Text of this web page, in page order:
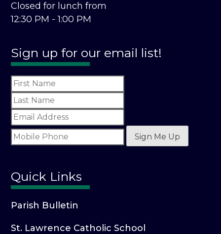
Closed for lunch from
12:30 PM - 1:00 PM
Sign up for our email list!
Sign Me Up
Quick Links
Parish Bulletin
St. Lawrence Catholic School